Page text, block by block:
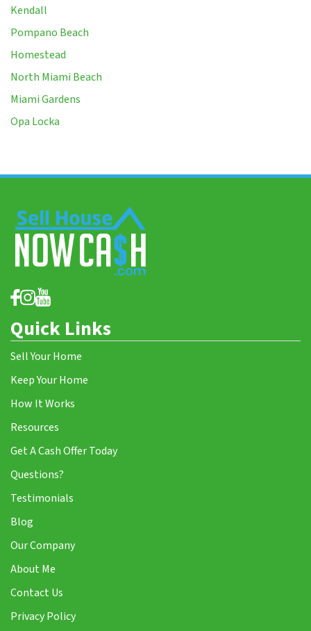
Kendall
Pompano Beach
Homestead
North Miami Beach
Miami Gardens
Opa Locka
Quick Links
Sell Your Home
Keep Your Home
How It Works
Resources
Get A Cash Offer Today
Questions?
Testimonials
Blog
Our Company
About Me
Contact Us
Privacy Policy